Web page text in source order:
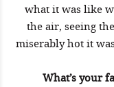
what it was like
the air, seeing
miserably hot it
What’s your